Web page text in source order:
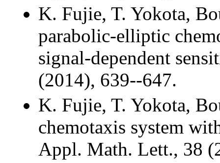
K. Fujie, T. Yokota,
parabolic-elliptic
signal-dependent
(2014), 639--647.
K. Fujie, T. Yokota,
chemotaxis system
Appl. Math. Lett., 38